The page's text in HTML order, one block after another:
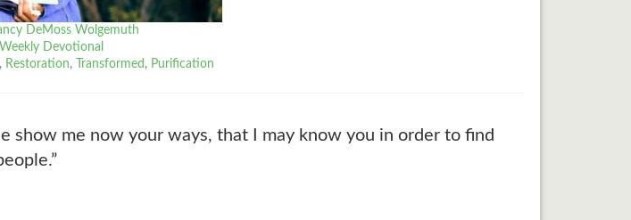
DeMoss Wolgemuth
Weekly Devotional
, Restoration, Transformed , Purification
show me now your ways, that I may know you in order to find